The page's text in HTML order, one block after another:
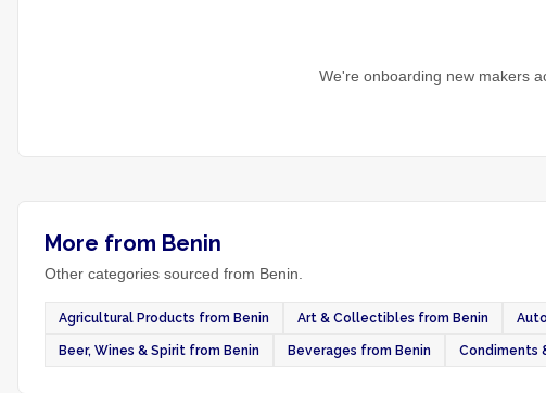
We're onboarding new makers
More from Benin
Other categories sourced from Benin.
Agricultural Products from Benin Art & Collectibles from Benin
Beer, Wines & Spirit from Benin Beverages from Benin Condiments